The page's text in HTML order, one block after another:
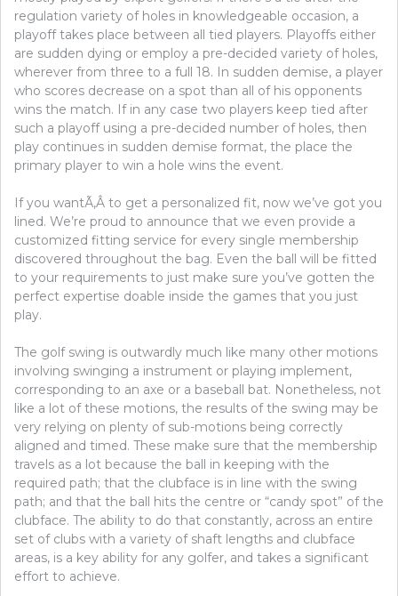
regulation variety of holes in knowledgeable occasion, a
playoff takes place between all tied players. Playoffs either
are sudden dying or employ a pre-decided variety of holes,
wherever from three to a full 18. In sudden demise, a player
who scores decrease on a spot than all of his opponents
wins the match. If in any case two players keep tied after
such a playoff using a pre-decided number of holes, then
play continues in sudden demise format, the place the
primary player to win a hole wins the event.
If you wantÃ‚Â to get a personalized fit, now we’ve got you
lined. We’re proud to announce that we even provide a
customized fitting service for every single membership
discovered throughout the bag. Even the ball will be fitted
to your requirements to just make sure you’ve gotten the
perfect expertise doable inside the games that you just
play.
The golf swing is outwardly much like many other motions
involving swinging a instrument or playing implement,
corresponding to an axe or a baseball bat. Nonetheless, not
like a lot of these motions, the results of the swing may be
very relying on plenty of sub-motions being correctly
aligned and timed. These make sure that the membership
travels as a lot because the ball in keeping with the
required path; that the clubface is in line with the swing
path; and that the ball hits the centre or “candy spot” of the
clubface. The ability to do that constantly, across an entire
set of clubs with a variety of shaft lengths and clubface
areas, is a key ability for any golfer, and takes a significant
effort to achieve.